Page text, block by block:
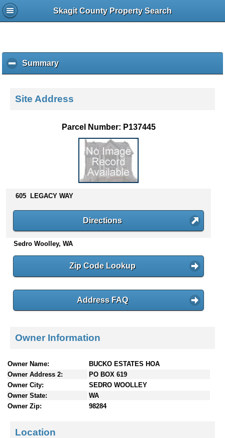
Skagit County Property Search
Summaryc
l
k
o
s
n
t
e
Site Address
Parcel Number: P137445
605 LEGACY WAY
Directions
Sedro Woolley, WA
Zip Code Lookup
Address FAQ
Owner Information
Owner Name:
BUCKO ESTATES HOA
Owner Address 2:
PO BOX 619
Owner City:
SEDRO WOOLLEY
Owner State:
WA
Owner Zip:
98284
Location